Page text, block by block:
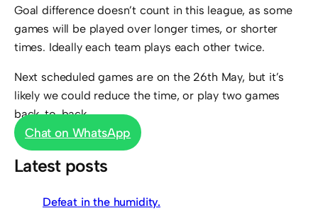
Goal difference doesn’t count in this league, as some
games will be played over longer times, or shorter
times. Ideally each team plays each other twice.
Next scheduled games are on the 26th May, but it’s
likely we could reduce the time, or play two games
back-to-back.
Chat on WhatsApp
Latest posts
Defeat in the humidity.